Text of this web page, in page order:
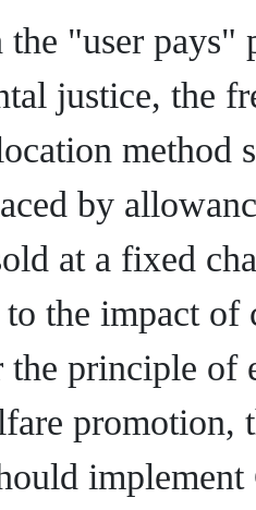
"user pays"
justice, the
method
by
at a fixed
the impact of
the principle of
promotion,